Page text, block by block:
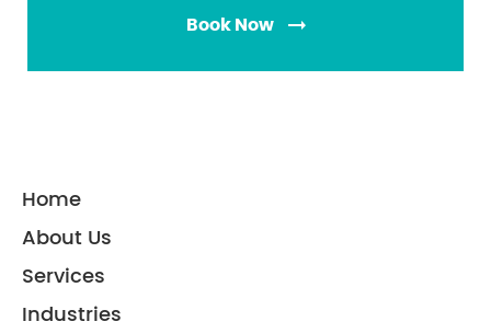
Mission-critical industries such as BFSI and
support.
Book Now
Home
About Us
Services
Industries